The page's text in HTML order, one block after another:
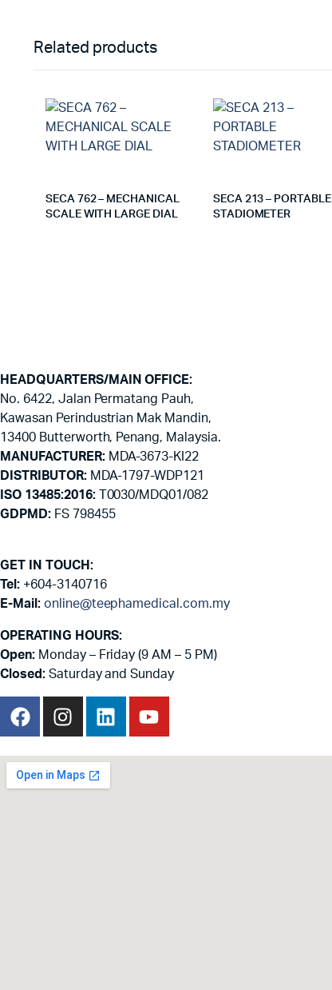
Related products
SECA 762 – MECHANICAL
SCALE WITH LARGE DIAL
SECA 213 – PORTABLE
STADIOMETER
HEADQUARTERS/MAIN OFFICE:
No. 6422, Jalan Permatang Pauh,
Kawasan Perindustrian Mak Mandin,
13400 Butterworth, Penang, Malaysia.
MANUFACTURER:MDA-3673-KI22
DISTRIBUTOR:MDA-1797-WDP121
ISO 13485:2016:T0030/MDQ01/082
GDPMD:FS 798455
GET IN TOUCH:
Tel:+604-3140716
E-Mail: online@teephamedical.com.my
OPERATING HOURS:
Open:Monday – Friday (9 AM – 5 PM)
Closed:Saturday and Sunday